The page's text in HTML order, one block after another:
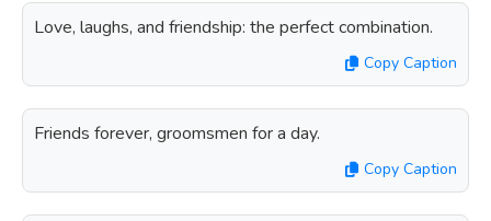
Love, laughs, and friendship: the perfect combination.
Copy Caption
Friends forever, groomsmen for a day.
Copy Caption